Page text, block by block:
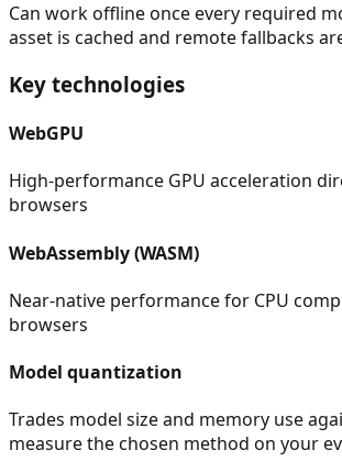
Can work offline once every required
asset is cached and remote fallbacks
Key technologies
WebGPU
High-performance GPU acceleration
browsers
WebAssembly (WASM)
Near-native performance for CPU
browsers
Model quantization
Trades model size and memory use
measure the chosen method on your